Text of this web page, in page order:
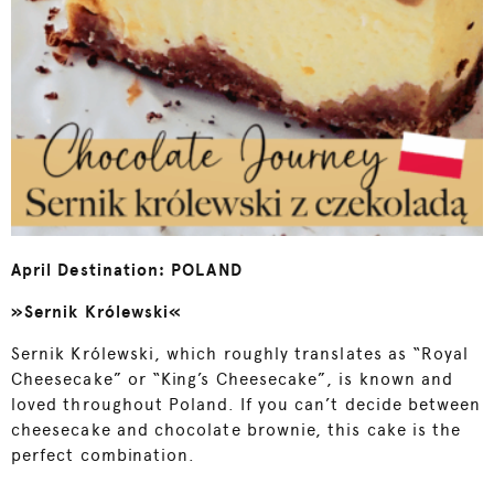
April Destination: POLAND
»Sernik Królewski«
Sernik Królewski, which roughly translates as “Royal
Cheesecake” or “King’s Cheesecake”, is known and
loved throughout Poland. If you can’t decide between
cheesecake and chocolate brownie, this cake is the
perfect combination.